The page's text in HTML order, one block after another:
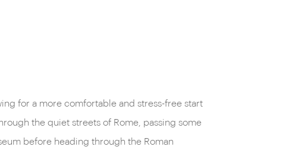
for a more comfortable and stress-free start
the quiet streets of Rome, passing some
before heading through the Roman